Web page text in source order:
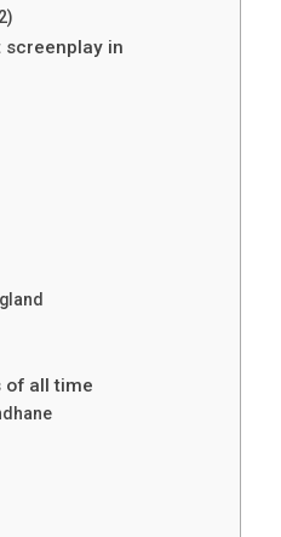
screenplay in
of all time